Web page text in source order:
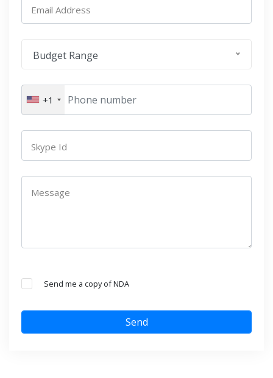
Email Address
Budget Range
+1
Skype Id
Message
Send me a copy of NDA
Send